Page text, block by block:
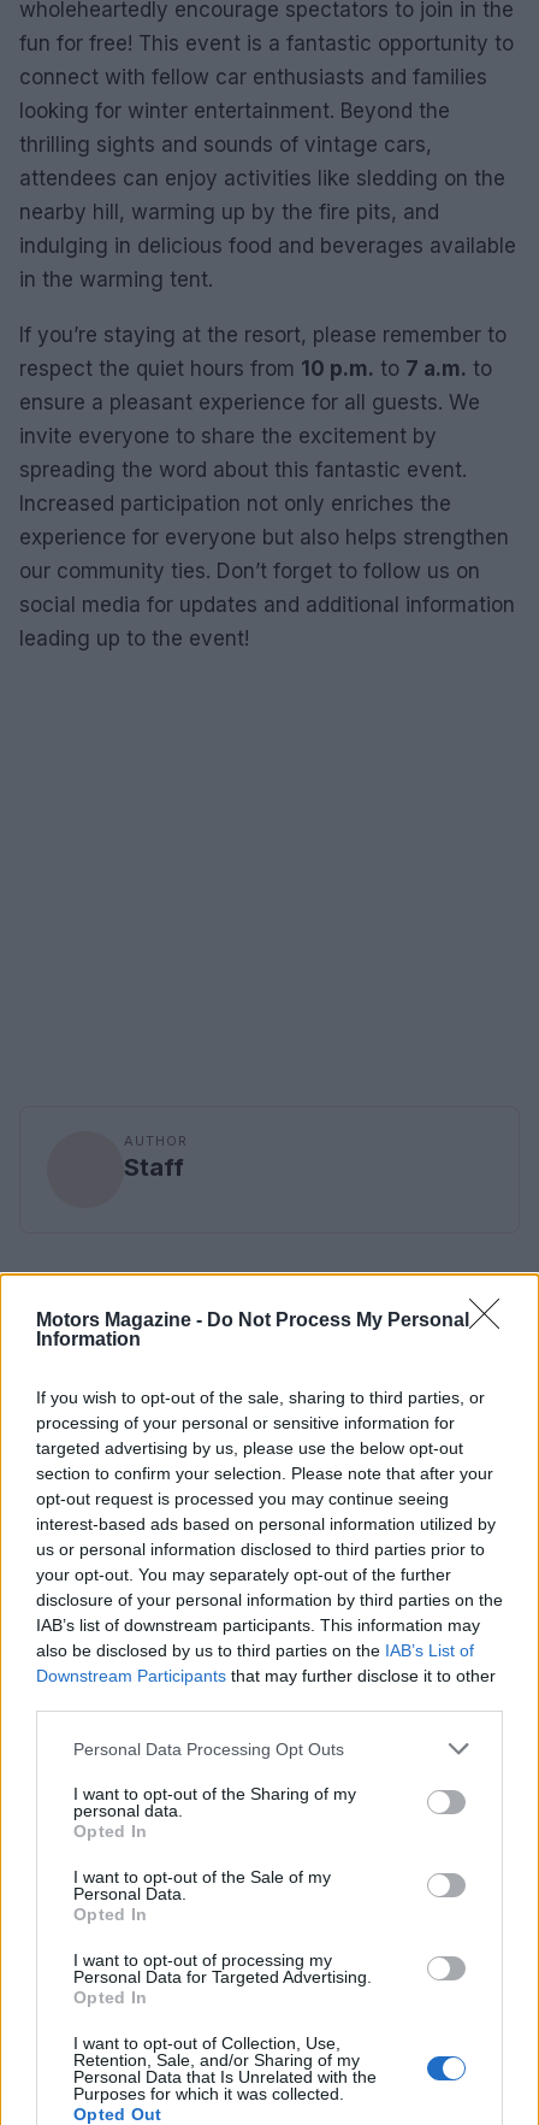
Motors Magazine - Do Not Process My Personal
Information
If you wish to opt-out of the sale, sharing to third parties, or
processing of your personal or sensitive information for
targeted advertising by us, please use the below opt-out
section to confirm your selection. Please note that after your
opt-out request is processed you may continue seeing
interest-based ads based on personal information utilized by
us or personal information disclosed to third parties prior to
your opt-out. You may separately opt-out of the further
disclosure of your personal information by third parties on the
IAB’s list of downstream participants. This information may
also be disclosed by us to third parties on the IAB’s List of
Downstream Participants that may further disclose it to other
Please note that this website/app uses one or more Google
not limited to your visit or usage behaviour. You may click to
grant or deny consent to Google and its third-party tags to
use your data for below specified purposes in below Google
consent section.
Personal Data Processing Opt Outs
I want to opt-out of the Sharing of my
personal data.
Opted In
I want to opt-out of the Sale of my
Personal Data.
Opted In
I want to opt-out of processing my
Personal Data for Targeted Advertising.
Opted In
I want to opt-out of Collection, Use,
Retention, Sale, and/or Sharing of my
Personal Data that Is Unrelated with the
Purposes for which it was collected.
Opted Out
wholeheartedly encourage spectators to join in the
fun for free! This event is a fantastic opportunity to
connect with fellow car enthusiasts and families
looking for winter entertainment. Beyond the
thrilling sights and sounds of vintage cars,
attendees can enjoy activities like sledding on the
nearby hill, warming up by the fire pits, and
indulging in delicious food and beverages available
in the warming tent.
If you’re staying at the resort, please remember to
respect the quiet hours from 10 p.m. to 7 a.m. to
ensure a pleasant experience for all guests. We
invite everyone to share the excitement by
spreading the word about this fantastic event.
Increased participation not only enriches the
experience for everyone but also helps strengthen
our community ties. Don’t forget to follow us on
social media for updates and additional information
leading up to the event!
AUTHOR
Staff
Read more